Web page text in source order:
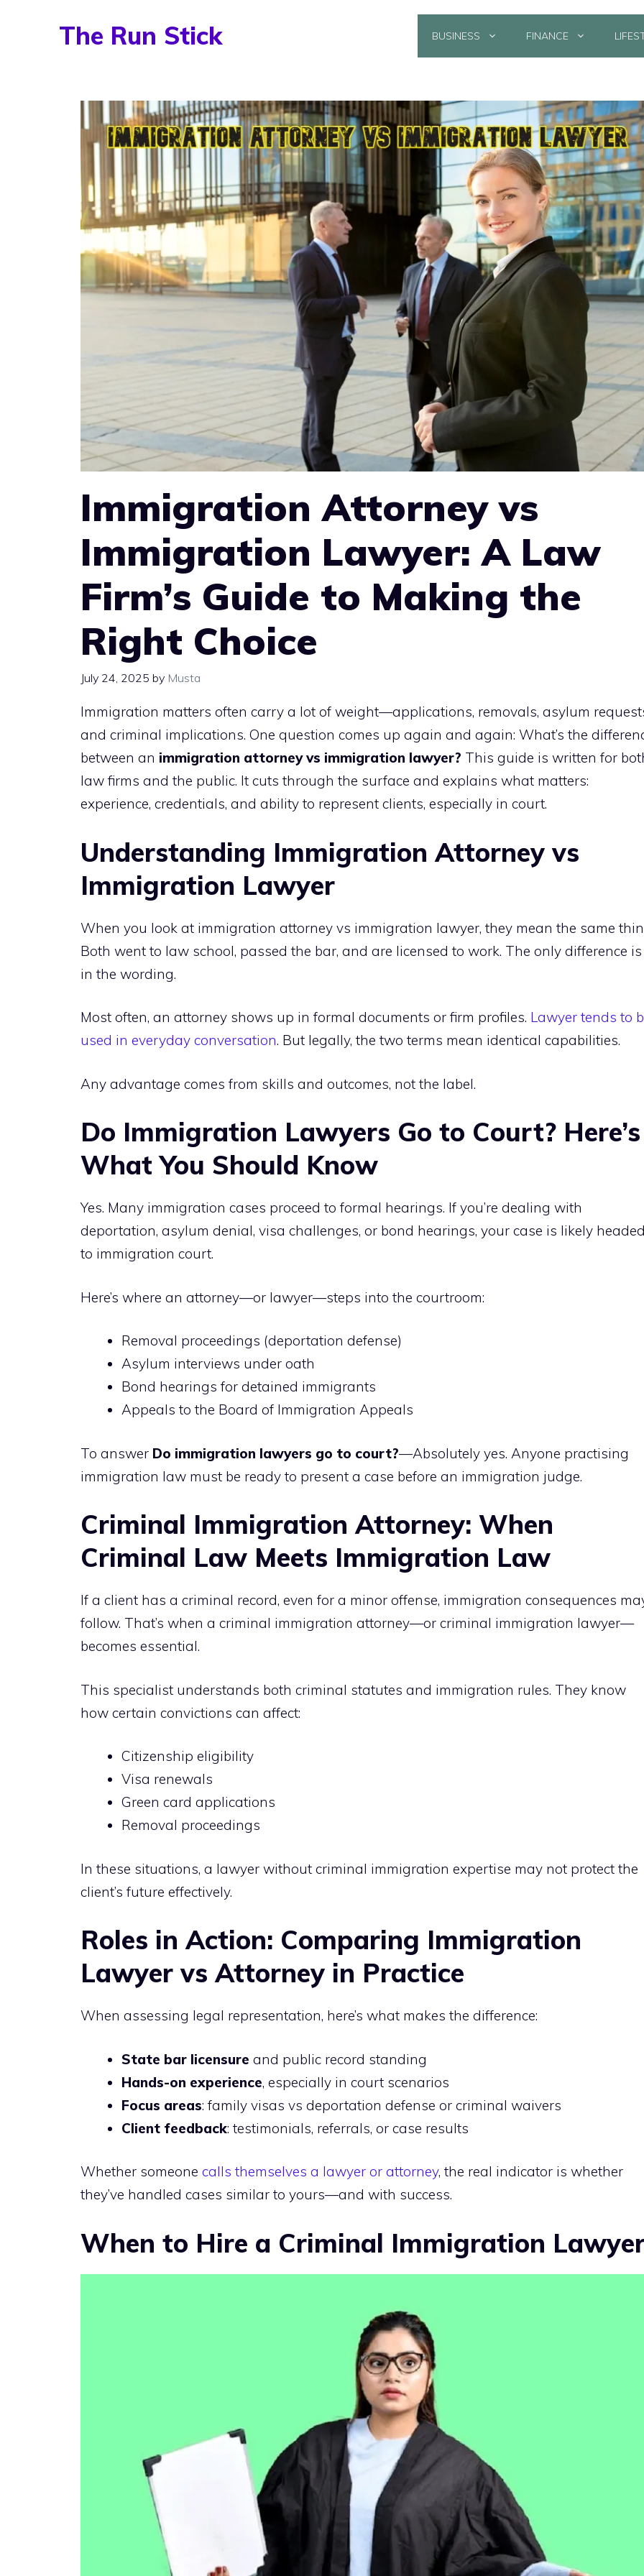
The Run Stick BUSINESS FINANCE
Immigration Attorney vs
Immigration Lawyer: A Law
Firm’s Guide to Making the
Right Choice
July 24, 2025 by Musta
Immigration matters often carry a lot of weight—applications, removals, asylum
and criminal implications. One question comes up again and again: What’s the
between an immigration attorney vs immigration lawyer? This guide is written for
law firms and the public. It cuts through the surface and explains what matters:
experience, credentials, and ability to represent clients, especially in court.
Understanding Immigration Attorney vs
Immigration Lawyer
When you look at immigration attorney vs immigration lawyer, they mean the same
Both went to law school, passed the bar, and are licensed to work. The only difference is
in the wording.
Most often, an attorney shows up in formal documents or firm profiles. Lawyer tends to
used in everyday conversation. But legally, the two terms mean identical capabilities.
Any advantage comes from skills and outcomes, not the label.
Do Immigration Lawyers Go to Court? Here’s
What You Should Know
Yes. Many immigration cases proceed to formal hearings. If you’re dealing with
deportation, asylum denial, visa challenges, or bond hearings, your case is likely
to immigration court.
Here’s where an attorney—or lawyer—steps into the courtroom:
Removal proceedings (deportation defense)
Asylum interviews under oath
Bond hearings for detained immigrants
Appeals to the Board of Immigration Appeals
To answer Do immigration lawyers go to court?—Absolutely yes. Anyone practising
immigration law must be ready to present a case before an immigration judge.
Criminal Immigration Attorney: When
Criminal Law Meets Immigration Law
If a client has a criminal record, even for a minor offense, immigration consequences
follow. That’s when a criminal immigration attorney—or criminal immigration lawyer—
becomes essential.
This specialist understands both criminal statutes and immigration rules. They know
how certain convictions can affect:
Citizenship eligibility
Visa renewals
Green card applications
Removal proceedings
In these situations, a lawyer without criminal immigration expertise may not protect the
client’s future effectively.
Roles in Action: Comparing Immigration
Lawyer vs Attorney in Practice
When assessing legal representation, here’s what makes the difference:
State bar licensure and public record standing
Hands-on experience, especially in court scenarios
Focus areas: family visas vs deportation defense or criminal waivers
Client feedback: testimonials, referrals, or case results
Whether someone calls themselves a lawyer or attorney, the real indicator is whether
they’ve handled cases similar to yours—and with success.
When to Hire a Criminal Immigration